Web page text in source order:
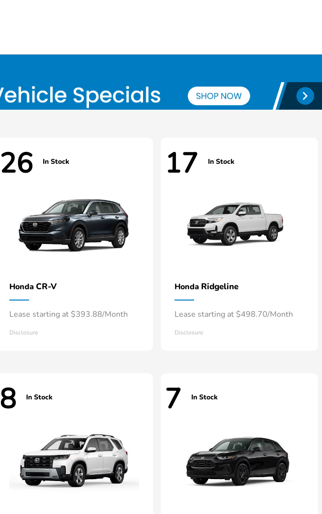
26 In Stock
Honda CR-V
Lease starting at $393.88/Month
Disclosure
17 In Stock
Honda Ridgeline
Lease starting at $498.70/Month
Disclosure
8 In Stock 7 In Stock